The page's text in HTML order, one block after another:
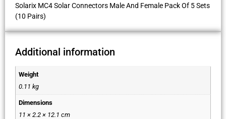
Solarix MC4 Solar Connectors Male And Female Pack Of 5 Sets
(10 Pairs)
Additional information
Weight
0.11 kg
Dimensions
11 × 2.2 × 12.1 cm